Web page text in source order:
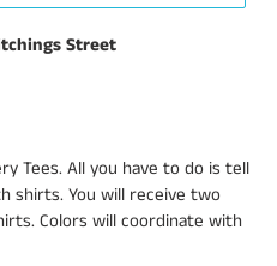
Street
Tees. All you have to do is tell
shirts. You will receive two
Colors will coordinate with